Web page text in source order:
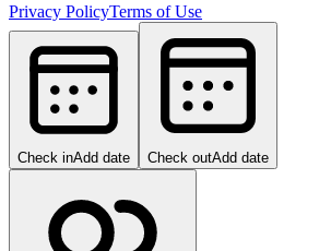
Privacy PolicyTerms of Use
Check inAdd date Check outAdd date